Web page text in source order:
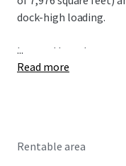
dock-high loading.
Located less than
benefits from
provides further
...
Read more
Rentable area